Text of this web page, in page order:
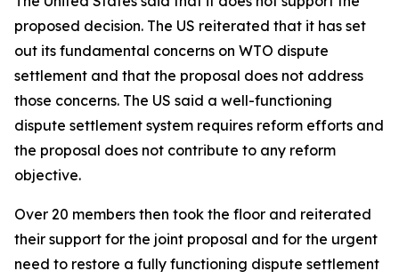
proposed decision. The US reiterated that it has set
out its fundamental concerns on WTO dispute
settlement and that the proposal does not address
those concerns. The US said a well-functioning
dispute settlement system requires reform efforts and
the proposal does not contribute to any reform
objective.
Over 20 members then took the floor and reiterated
their support for the joint proposal and for the urgent
need to restore a fully functioning dispute settlement